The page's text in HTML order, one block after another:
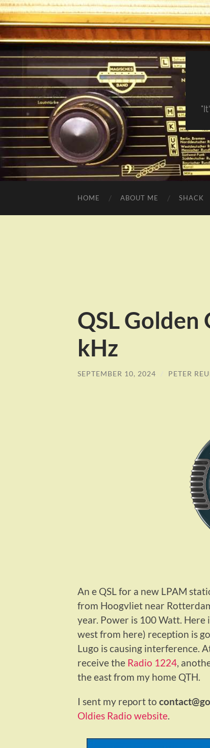
HOME ABOUT ME SHACK
QSL Golden
kHz
SEPTEMBER 10, 2024 / PETER
An e QSL for a new LPAM
from Hoogvliet near
year. Power is 100 Watt.
west from here) reception is
Lugo is causing interference.
receive the Radio 1224,
the east from my home QTH.
I sent my report to
Oldies Radio website.